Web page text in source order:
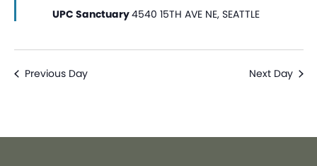
UPC Sanctuary4540 15TH AVE NE, SEATTLE
Previous Day Next Day